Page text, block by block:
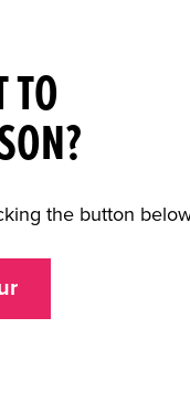
TO
the button